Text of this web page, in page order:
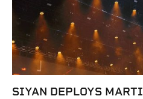
SIYAN DEPLOYS